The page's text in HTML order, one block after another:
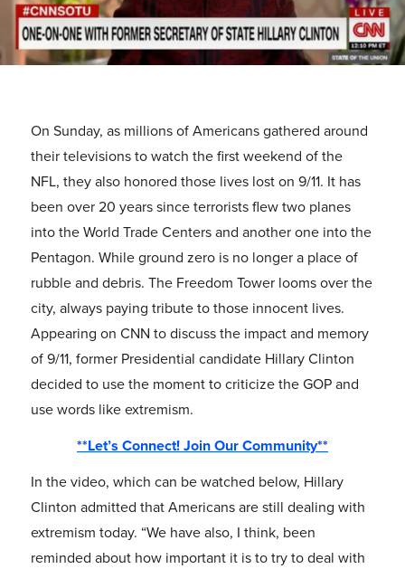
On Sunday, as millions of Americans gathered around
their televisions to watch the first weekend of the
NFL, they also honored those lives lost on 9/11. It has
been over 20 years since terrorists flew two planes
into the World Trade Centers and another one into the
Pentagon. While ground zero is no longer a place of
rubble and debris. The Freedom Tower looms over the
city, always paying tribute to those innocent lives.
Appearing on CNN to discuss the impact and memory
of 9/11, former Presidential candidate Hillary Clinton
decided to use the moment to criticize the GOP and
use words like extremism.
**Let’s Connect! Join Our Community**
In the video, which can be watched below, Hillary
Clinton admitted that Americans are still dealing with
extremism today. “We have also, I think, been
reminded about how important it is to try to deal with